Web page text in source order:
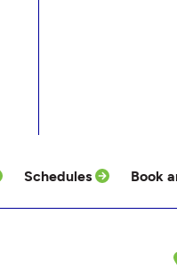
Schedules Book